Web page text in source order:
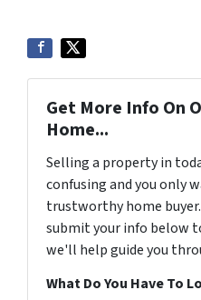
Get More Info On
Home...
Selling a property in
confusing and you only
trustworthy home
submit your info below
we'll help guide you
What Do You Have To